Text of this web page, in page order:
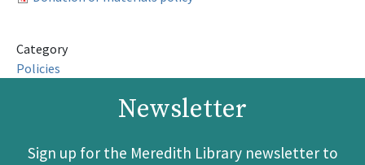
Category
Policies
Newsletter
Sign up for the Meredith Library newsletter to